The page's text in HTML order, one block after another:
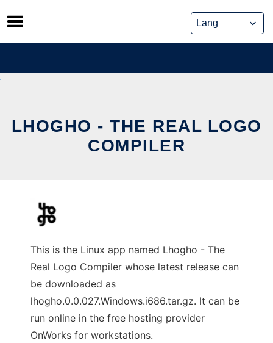
Skip
to
content
LHOGHO - THE REAL LOGO
COMPILER
This is the Linux app named Lhogho - The
Real Logo Compiler whose latest release can
be downloaded as
lhogho.0.0.027.Windows.i686.tar.gz. It can be
run online in the free hosting provider
OnWorks for workstations.